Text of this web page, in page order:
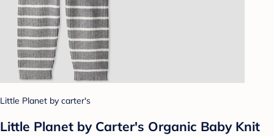
Little Planet by carter's
Little Planet by Carter's Organic Baby Knit